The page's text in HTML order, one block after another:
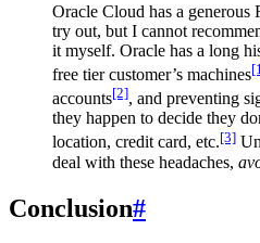
Oracle Cloud has a generous
try out, but I cannot
it myself. Oracle has a long
free tier customer’s machines
accounts[2], and preventing
they happen to decide they
location, credit card, etc.[3]
deal with these headaches,
Conclusion#